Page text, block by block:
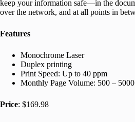
keep your information safe—in the
over the network, and at all points in
Features
Monochrome Laser
Duplex printing
Print Speed: Up to 40 ppm
Monthly Page Volume: 500 – 5000
Price: $169.98